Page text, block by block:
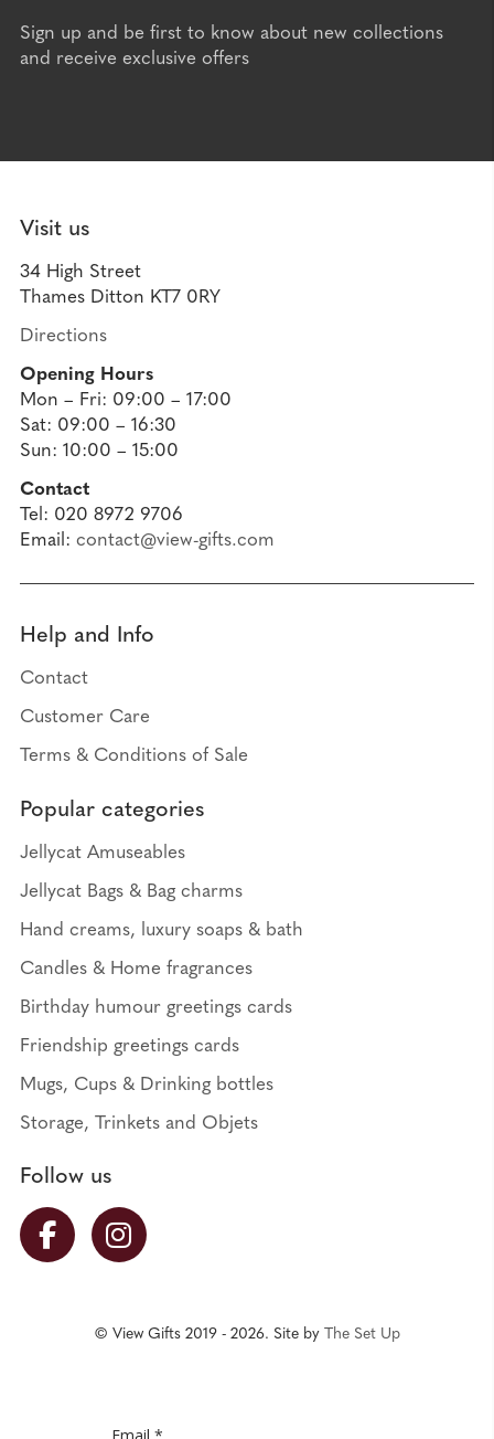
Sign up and be first to know about new collections
and receive exclusive offers
Visit us
34 High Street
Thames Ditton KT7 0RY
Directions
Opening Hours
Mon – Fri: 09:00 – 17:00
Sat: 09:00 – 16:30
Sun: 10:00 – 15:00
Contact
Tel: 020 8972 9706
Email: contact@view-gifts.com
Help and Info
Contact
Customer Care
Terms & Conditions of Sale
Popular categories
Jellycat Amuseables
Jellycat Bags & Bag charms
Hand creams, luxury soaps & bath
Candles & Home fragrances
Birthday humour greetings cards
Friendship greetings cards
Mugs, Cups & Drinking bottles
Storage, Trinkets and Objets
Follow us
© View Gifts 2019 - 2026. Site by The Set Up